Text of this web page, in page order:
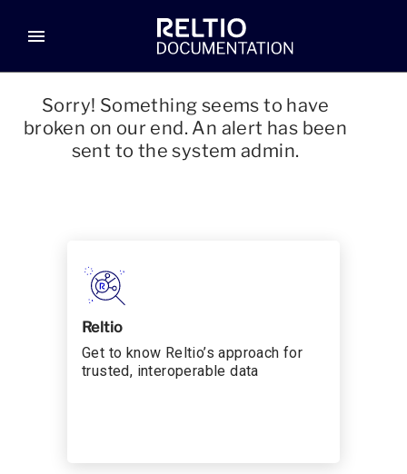
menu
Sorry! Something seems to have
broken on our end. An alert has been
sent to the system admin.
Reltio
Get to know Reltio’s approach for
trusted, interoperable data